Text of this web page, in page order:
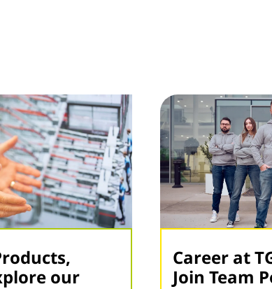
our
Career at
Join Team